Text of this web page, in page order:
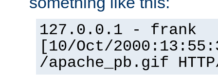
127.0.0.1 - frank
[10/Oct/
/apache_pb.gif